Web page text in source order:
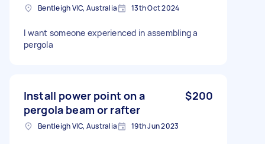
Bentleigh VIC, Australia 13th Oct 2024
I want someone experienced in assembling a
pergola
Install power point on a
pergola beam or rafter
$200
Bentleigh VIC, Australia 19th Jun 2023